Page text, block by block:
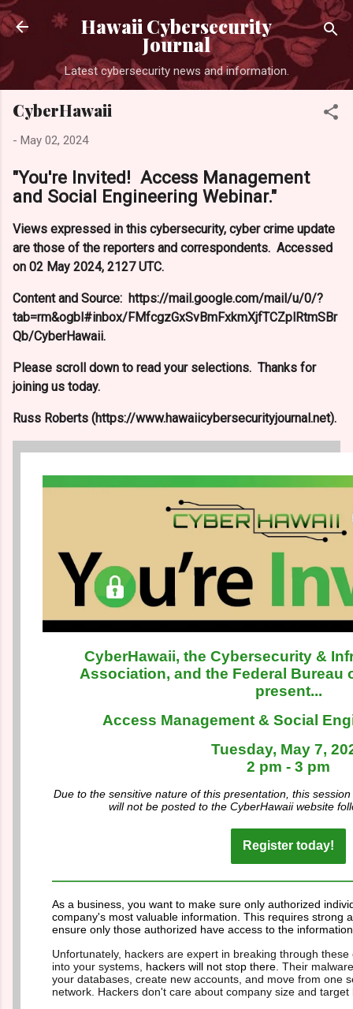
Hawaii Cybersecurity
Journal
Latest cybersecurity news and information.
CyberHawaii
- May 02, 2024
"You're Invited! Access Management
and Social Engineering Webinar."
Views expressed in this cybersecurity, cyber crime update
are those of the reporters and correspondents. Accessed
on 02 May 2024, 2127 UTC.
Content and Source: https://mail.google.com/mail/u/0/?
tab=rm&ogbl#inbox/FMfcgzGxSvBmFxkmXjfTCZplRtmSBr
Qb/CyberHawaii.
Please scroll down to read your selections. Thanks for
joining us today.
Russ Roberts (https://www.hawaiicybersecurityjournal.net).
CyberHawaii, the Cybersecurity &
Association, and the Federal Bureau
present...
Access Management & Social
Tuesday, May 7,
2 pm - 3 pm
Due to the sensitive nature of this presentation, this
will not be posted to the CyberHawaii website
Register today!
As a business, you want to make sure only authorized
company's most valuable information. This requires strong
ensure only those authorized have access to the
Unfortunately, hackers are expert in breaking through these
into your systems, hackers will not stop there. Their
your databases, create new accounts, and move from one
network. Hackers don't care about company size and target